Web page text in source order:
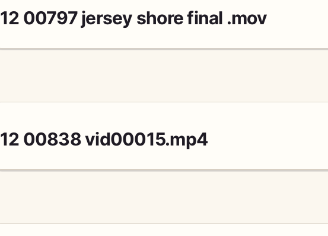
12 00797 jersey shore final .mov
12 00838 vid00015.mp4